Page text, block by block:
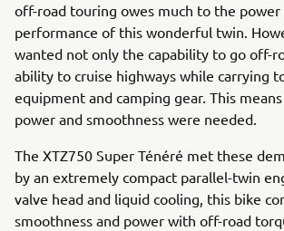
off-road touring owes much to the power
performance of this wonderful twin.
wanted not only the capability to go off-
ability to cruise highways while carrying
equipment and camping gear. This
power and smoothness were needed.
The XTZ750 Super Ténéré met these
by an extremely compact parallel-twin
valve head and liquid cooling, this bike
smoothness and power with off-road